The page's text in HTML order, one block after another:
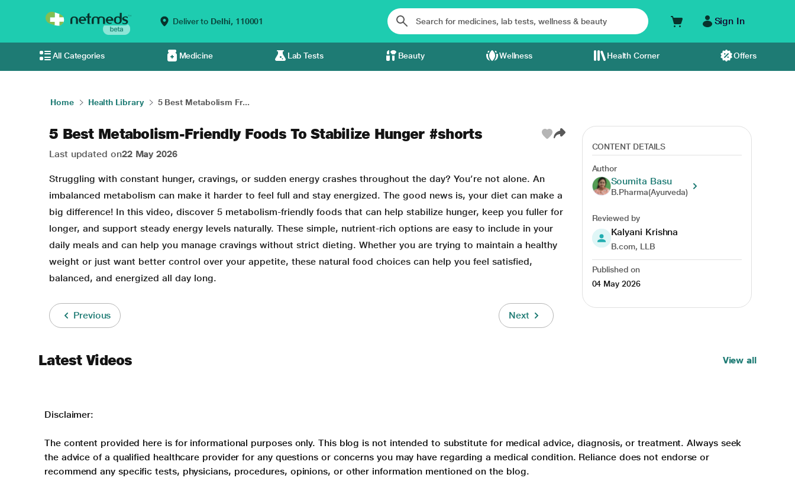
Deliver to Delhi, 110001 Sign In
All Categories Medicine Lab Tests Beauty Wellness Health Corner Offers
Home Health Library 5 Best Metabolism Fr...
5 Best Metabolism-Friendly Foods To Stabilize Hunger #shorts
Last updated on22 May 2026
Struggling with constant hunger, cravings, or sudden energy crashes throughout the day? You’re not alone. An
imbalanced metabolism can make it harder to feel full and stay energized. The good news is, your diet can make a
big difference! In this video, discover 5 metabolism-friendly foods that can help stabilize hunger, keep you fuller for
longer, and support steady energy levels naturally. These simple, nutrient-rich options are easy to include in your
daily meals and can help you manage cravings without strict dieting. Whether you are trying to maintain a healthy
weight or just want better control over your appetite, these natural food choices can help you feel satisfied,
balanced, and energized all day long.
Previous Next
CONTENT DETAILS
Author
Soumita Basu
B.Pharma(Ayurveda)
Reviewed by
Kalyani Krishna
B.com, LLB
Published on
04 May 2026
Latest Videos View all
Disclaimer:
The content provided here is for informational purposes only. This blog is not intended to substitute for medical advice, diagnosis, or treatment. Always seek
the advice of a qualified healthcare provider for any questions or concerns you may have regarding a medical condition. Reliance does not endorse or
recommend any specific tests, physicians, procedures, opinions, or other information mentioned on the blog.